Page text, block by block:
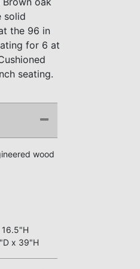
solid
the 96 in
for 6 at
seating.
wood
16.5"H
x 39"H